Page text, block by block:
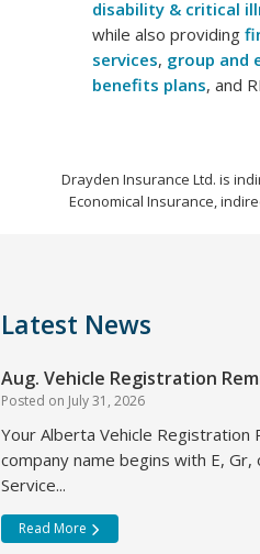
disability & critical
while also providing
services, group and
benefits plans, and
Drayden Insurance Ltd. is
Economical Insurance,
Latest News
Aug. Vehicle Registration
Posted on July 31, 2026
Your Alberta Vehicle Registration
company name begins with E,
Service...
Read More